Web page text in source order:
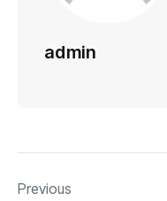
admin
Previous